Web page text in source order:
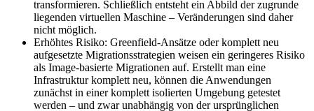
transformieren. Schließlich entsteht ein Abbild der zugrunde
liegenden virtuellen Maschine – Veränderungen sind daher
nicht möglich.
Erhöhtes Risiko: Greenfield-Ansätze oder komplett neu
aufgesetzte Migrationsstrategien weisen ein geringeres Risiko
als Image-basierte Migrationen auf. Erstellt man eine
Infrastruktur komplett neu, können die Anwendungen
zunächst in einer komplett isolierten Umgebung getestet
werden – und zwar unabhängig von der ursprünglichen